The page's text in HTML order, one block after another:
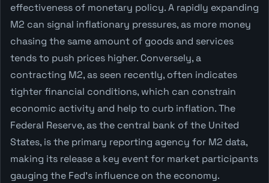
effectiveness of monetary policy. A rapidly expanding
M2 can signal inflationary pressures, as more money
chasing the same amount of goods and services
tends to push prices higher. Conversely, a
contracting M2, as seen recently, often indicates
tighter financial conditions, which can constrain
economic activity and help to curb inflation. The
Federal Reserve, as the central bank of the United
States, is the primary reporting agency for M2 data,
making its release a key event for market participants
gauging the Fed's influence on the economy.